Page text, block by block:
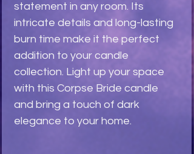
statement in any room. Its
intricate details and long-lasting
burn time make it the perfect
addition to your candle
collection. Light up your space
with this Corpse Bride candle
and bring a touch of dark
elegance to your home.